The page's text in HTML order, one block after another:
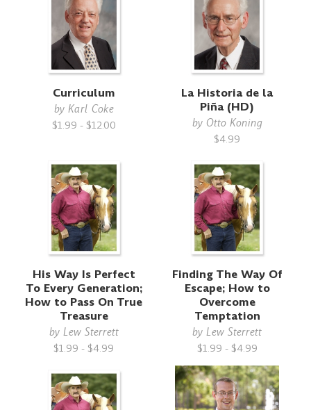
Curriculum
by Karl Coke
$1.99 - $12.00
La Historia de la
Piña (HD)
by Otto Koning
$4.99
His Way Is Perfect
To Every Generation;
How to Pass On True
Treasure
by Lew Sterrett
$1.99 - $4.99
Finding The Way Of
Escape; How to
Overcome
Temptation
byLew Sterrett
$1.99 - $4.99